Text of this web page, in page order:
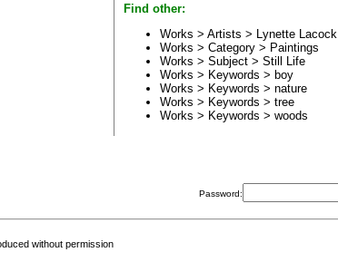
Find other:
Works > Artists > Lynette Lacock
Works > Category > Paintings
Works > Subject > Still Life
Works > Keywords > boy
Works > Keywords > nature
Works > Keywords > tree
Works > Keywords > woods
Password:
without permission